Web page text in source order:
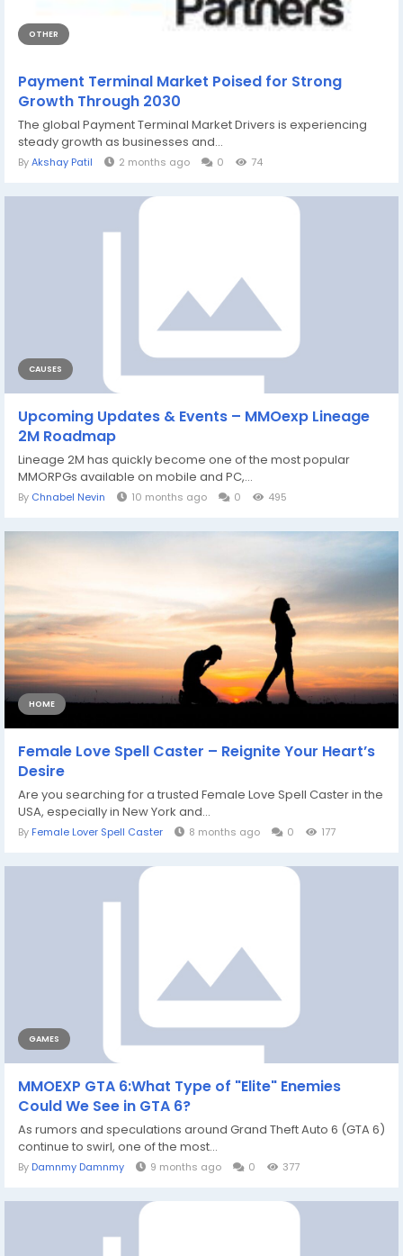
OTHER
Payment Terminal Market Poised for Strong
Growth Through 2030
The global Payment Terminal Market Drivers is experiencing
steady growth as businesses and...
ByAkshay Patil 2 months ago 0 74
CAUSES
Upcoming Updates & Events – MMOexp Lineage
2M Roadmap
Lineage 2M has quickly become one of the most popular
MMORPGs available on mobile and PC,...
By Chnabel Nevin 10 months ago 0 495
HOME
Female Love Spell Caster – Reignite Your Heart’s
Desire
Are you searching for a trusted Female Love Spell Caster in the
USA, especially in New York and...
By Female Lover Spell Caster 8 months ago 0 177
GAMES
MMOEXP GTA 6:What Type of "Elite" Enemies
Could We See in GTA 6?
As rumors and speculations around Grand Theft Auto 6 (GTA 6)
continue to swirl, one of the most...
By Damnmy Damnmy 9 months ago 0 377